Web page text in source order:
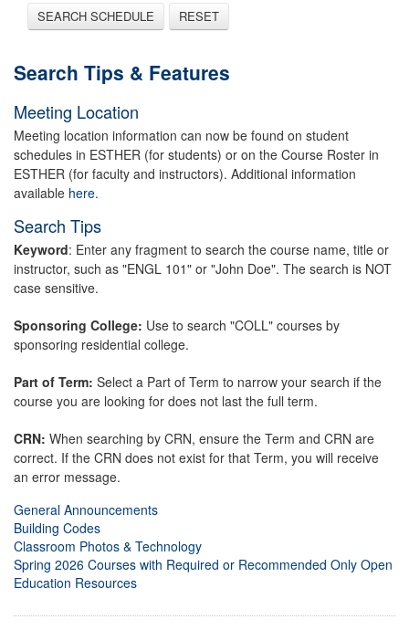
SEARCH SCHEDULE RESET
Search Tips & Features
Meeting Location
Meeting location information can now be found on student
schedules in ESTHER (for students) or on the Course Roster in
ESTHER (for faculty and instructors). Additional information
available here.
Search Tips
Keyword: Enter any fragment to search the course name, title or
instructor, such as "ENGL 101" or "John Doe". The search is NOT
case sensitive.
Sponsoring College: Use to search "COLL" courses by
sponsoring residential college.
Part of Term: Select a Part of Term to narrow your search if the
course you are looking for does not last the full term.
CRN: When searching by CRN, ensure the Term and CRN are
correct. If the CRN does not exist for that Term, you will receive
an error message.
General Announcements
Building Codes
Classroom Photos & Technology
Spring 2026 Courses with Required or Recommended Only Open
Education Resources